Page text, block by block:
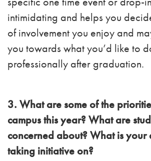
intimidating and helps you
of involvement you enjoy and
you towards what you’d like to
professionally after graduation.
3. What are some of the
campus this year? What are
concerned about? What is your
taking initiative on?